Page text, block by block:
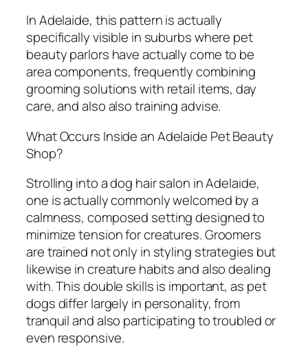
In Adelaide, this pattern is actually
specifically visible in suburbs where pet
beauty parlors have actually come to be
area components, frequently combining
grooming solutions with retail items, day
care, and also also training advise.
What Occurs Inside an Adelaide Pet Beauty
Shop?
Strolling into a dog hair salon in Adelaide,
one is actually commonly welcomed by a
calmness, composed setting designed to
minimize tension for creatures. Groomers
are trained not only in styling strategies but
likewise in creature habits and also dealing
with. This double skills is important, as pet
dogs differ largely in personality, from
tranquil and also participating to troubled or
even responsive.